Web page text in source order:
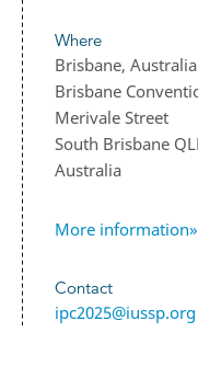
Where
Brisbane, Australia
Brisbane
Merivale Street
South Brisbane
Australia
More information»
Contact
ipc2025@iussp.org